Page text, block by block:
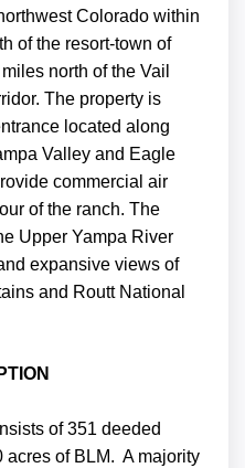
Colorado within
of the resort-town of
north of the Vail
The property is
located along
Valley and Eagle
commercial air
of the ranch. The
Upper Yampa River
expansive views of
and Routt National
of 351 deeded
acres of BLM. A majority